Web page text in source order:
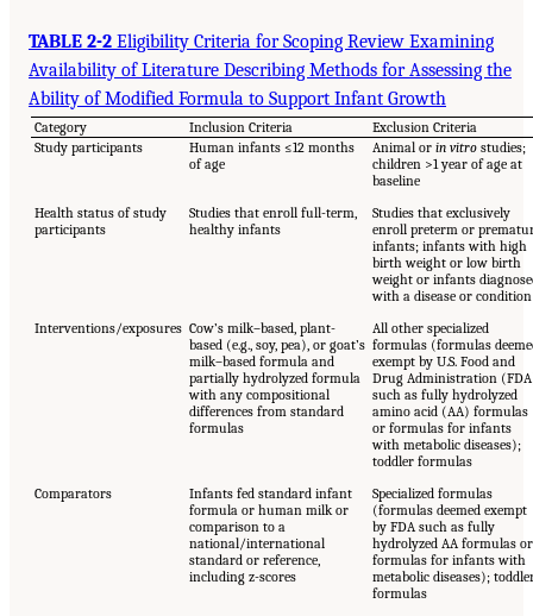
TABLE 2-2 Eligibility Criteria for Scoping Review Examining
Availability of Literature Describing Methods for Assessing the
Ability of Modified Formula to Support Infant Growth
Category Inclusion Criteria
Exclusion Criteria
Study participants
Human infants ≤12 months
of age
Animal or in vitrostudies;
children >1 year of age at
baseline
Health status of study
participants
Studies that enroll full-term,
healthy infants
Studies that exclusively
enroll preterm or
infants; infants with high
birth weight or low birth
weight or infants
with a disease or condition
Interventions/exposures Cow’s milk–based, plant-
based (e.g., soy, pea), or goat’s
milk–based formula and
partially hydrolyzed formula
with any compositional
differences from standard
formulas
All other specialized
formulas (formulas
exempt by U.S. Food and
Drug Administration
such as fully hydrolyzed
amino acid (AA) formulas
or formulas for infants
with metabolic diseases);
toddler formulas
Comparators
Infants fed standard infant
formula or human milk or
comparison to a
national/international
standard or reference,
including z-scores
Specialized formulas
(formulas deemed exempt
by FDA such as fully
hydrolyzed AA formulas or
formulas for infants with
metabolic diseases);
formulas